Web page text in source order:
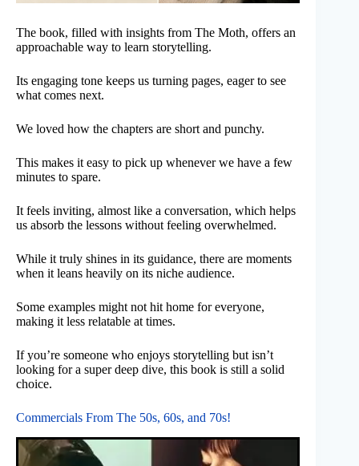
The book, filled with insights from The Moth, offers an
approachable way to learn storytelling.
Its engaging tone keeps us turning pages, eager to see
what comes next.
We loved how the chapters are short and punchy.
This makes it easy to pick up whenever we have a few
minutes to spare.
It feels inviting, almost like a conversation, which helps
us absorb the lessons without feeling overwhelmed.
While it truly shines in its guidance, there are moments
when it leans heavily on its niche audience.
Some examples might not hit home for everyone,
making it less relatable at times.
If you’re someone who enjoys storytelling but isn’t
looking for a super deep dive, this book is still a solid
choice.
Commercials From The 50s, 60s, and 70s!